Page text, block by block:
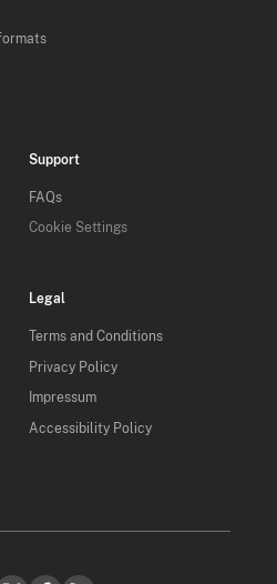
Support
FAQs
Cookie Settings
Legal
Terms and Conditions
Privacy Policy
Impressum
Accessibility Policy